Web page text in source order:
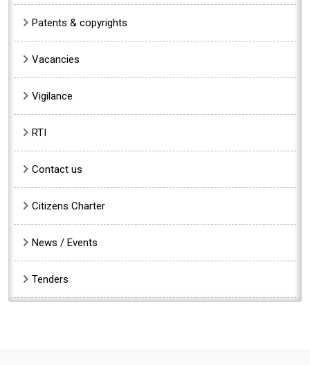
Patents & copyrights
Vacancies
Vigilance
RTI
Contact us
Citizens Charter
News / Events
Tenders